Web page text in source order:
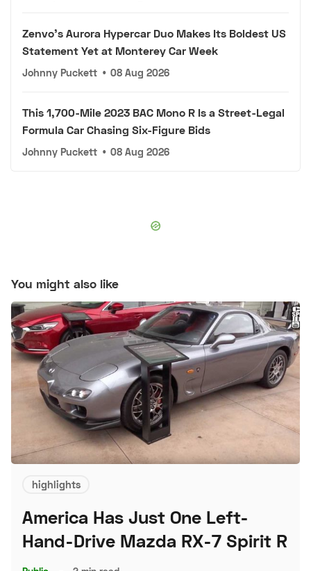
Zenvo's Aurora Hypercar Duo Makes Its Boldest US
Statement Yet at Monterey Car Week
Johnny Puckett • 08 Aug 2026
This 1,700-Mile 2023 BAC Mono R Is a Street-Legal
Formula Car Chasing Six-Figure Bids
Johnny Puckett • 08 Aug 2026
You might also like
highlights
America Has Just One Left-
Hand-Drive Mazda RX-7 Spirit R